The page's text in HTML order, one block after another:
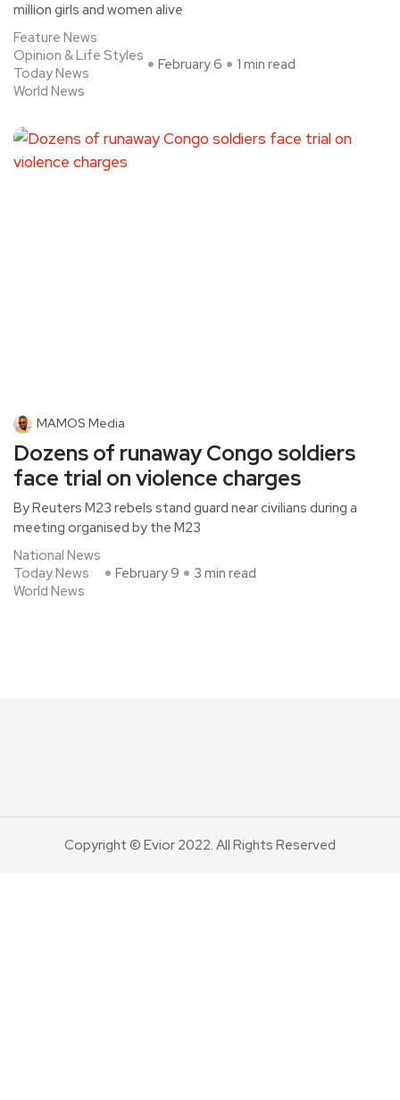
million girls and women alive
Feature News
Opinion & Life Styles
Today News
World News
February 6 1 min read
MAMOS Media
Dozens of runaway Congo soldiers
face trial on violence charges
By Reuters M23 rebels stand guard near civilians during a
meeting organised by the M23
National News
Today News
World News
February 9 3 min read
Copyright © Evior 2022. All Rights Reserved